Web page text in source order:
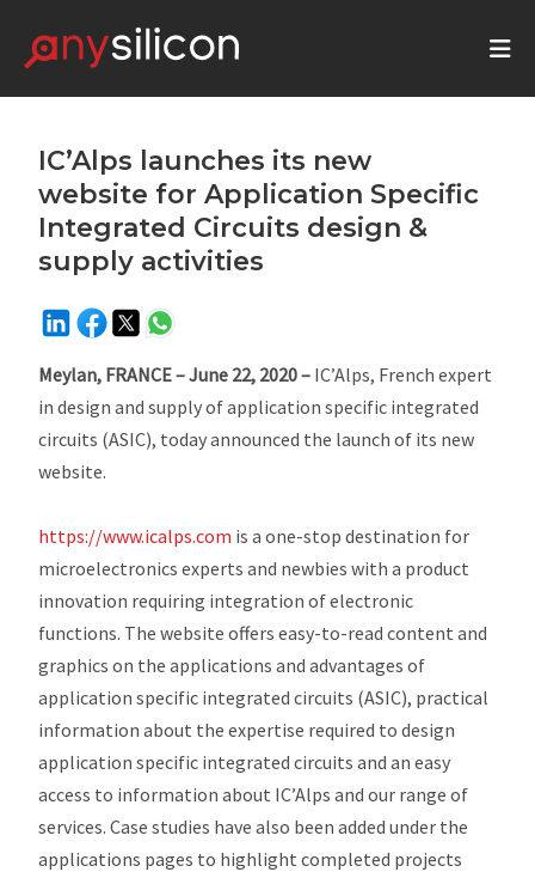
IC’Alps launches its new
website for Application Specific
Integrated Circuits design &
supply activities
Meylan, FRANCE – June 22, 2020– IC’Alps, French expert
in design and supply of application specific integrated
circuits (ASIC), today announced the launch of its new
website.
https://www.icalps.com is a one-stop destination for
microelectronics experts and newbies with a product
innovation requiring integration of electronic
functions. The website offers easy-to-read content and
graphics on the applications and advantages of
application specific integrated circuits (ASIC), practical
information about the expertise required to design
application specific integrated circuits and an easy
access to information about IC’Alps and our range of
services. Case studies have also been added under the
applications pages to highlight completed projects